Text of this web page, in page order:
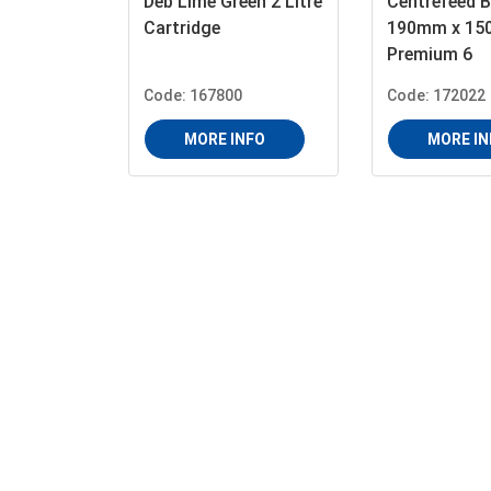
Cartridge
Code: 167800
MORE INFO
190mm x
Premium 6
Code: 172022
MORE